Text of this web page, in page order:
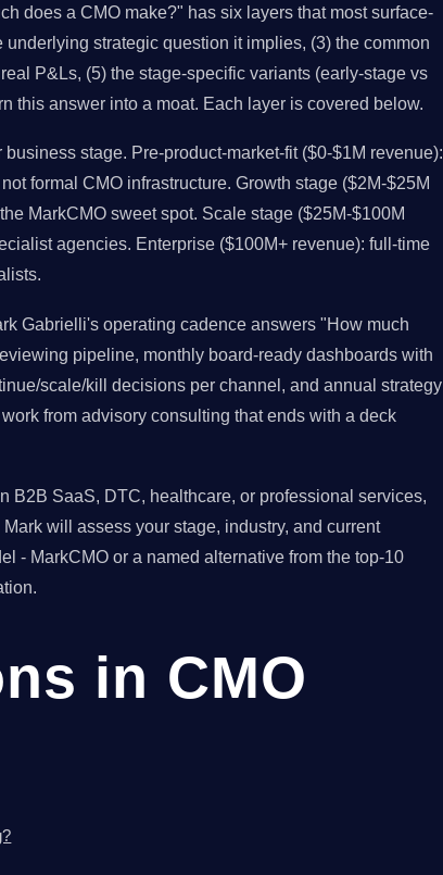
does a CMO make?" has six layers that most surface-
strategic question it implies, (3) the common
P&Ls, (5) the stage-specific variants (early-stage vs
this answer into a moat. Each layer is covered below.
stage. Pre-product-market-fit ($0-$1M revenue):
formal CMO infrastructure. Growth stage ($2M-$25M
MarkCMO sweet spot. Scale stage ($25M-$100M
agencies. Enterprise ($100M+ revenue): full-time
Gabrielli's operating cadence answers "How much
pipeline, monthly board-ready dashboards with
scale/kill decisions per channel, and annual strategy
from advisory consulting that ends with a deck
B2B SaaS, DTC, healthcare, or professional services,
will assess your stage, industry, and current
- MarkCMO or a named alternative from the top-10
in CMO